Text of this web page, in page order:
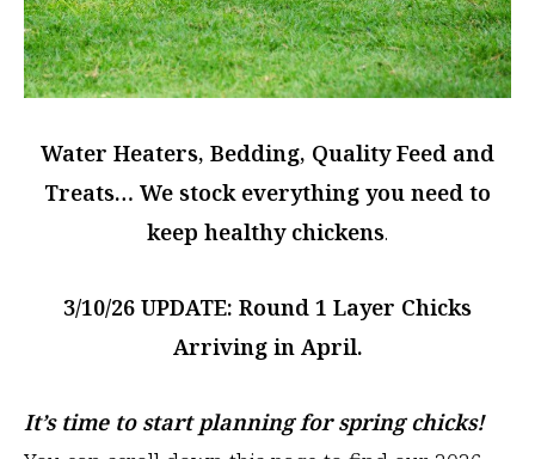
Water Heaters, Bedding, Quality Feed and
Treats… We stock everything you need to
keep healthy chickens.
3/10/26 UPDATE: Round 1 Layer Chicks
Arriving in April.
It’s time to start planning for spring chicks!